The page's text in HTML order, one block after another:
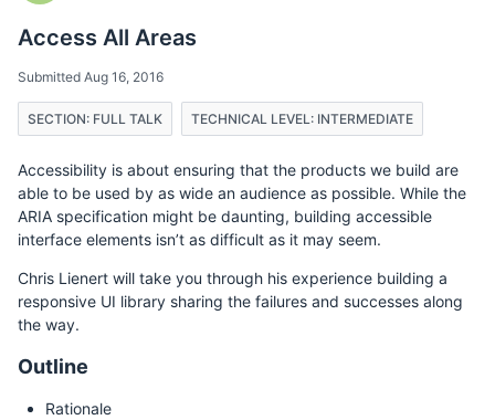
Access All Areas
Submitted Aug 16, 2016
SECTION: FULL TALK TECHNICAL LEVEL: INTERMEDIATE
Accessibility is about ensuring that the products we build are
able to be used by as wide an audience as possible. While the
ARIA specification might be daunting, building accessible
interface elements isn’t as difficult as it may seem.
Chris Lienert will take you through his experience building a
responsive UI library sharing the failures and successes along
the way.
Outline
Rationale